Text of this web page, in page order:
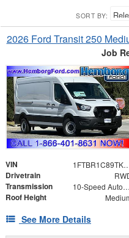
SORT BY:
2026 Ford Transit 250
Job
VIN
Drivetrain
Transmission 10-Speed Automatic with Overdrive
Roof Height
See More Details